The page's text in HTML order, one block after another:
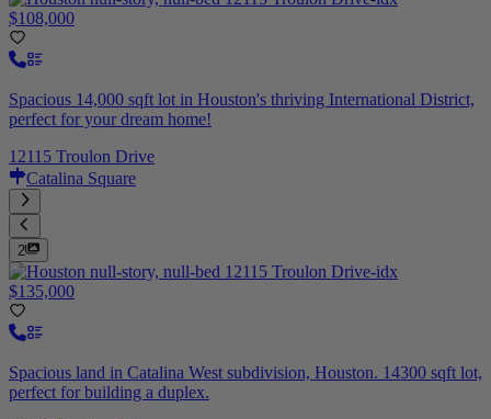
$108,000
Spacious 14,000 sqft lot in Houston's thriving International District,
perfect for your dream home!
12115 Troulon Drive
Catalina Square
2
$135,000
Spacious land in Catalina West subdivision, Houston. 14300 sqft lot,
perfect for building a duplex.